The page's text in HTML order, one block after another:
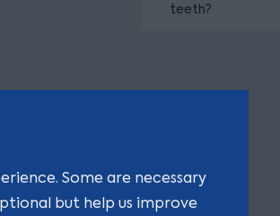
Some are necessary
but help us improve
teeth?